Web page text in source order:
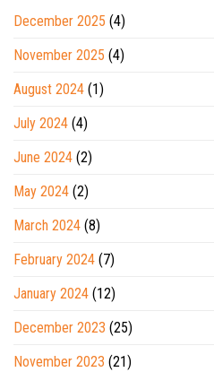
December 2025 (4)
November 2025 (4)
August 2024 (1)
July 2024 (4)
June 2024 (2)
May 2024 (2)
March 2024 (8)
February 2024 (7)
January 2024 (12)
December 2023 (25)
November 2023 (21)